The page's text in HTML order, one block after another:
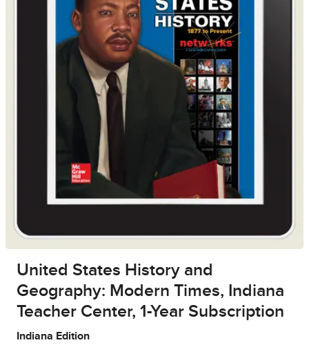
United States History and
Geography: Modern Times, Indiana
Teacher Center, 1-Year Subscription
Indiana Edition